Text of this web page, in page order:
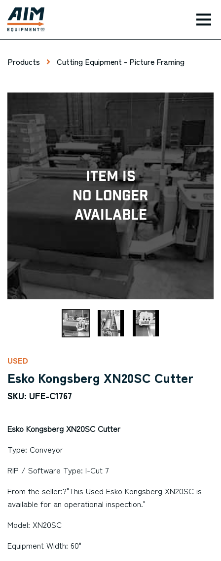
Products Cutting Equipment - Picture Framing
Item Is
No Longer
Available
USED
Esko Kongsberg XN20SC Cutter
SKU: UFE-C1767
Esko Kongsberg XN20SC Cutter
Type: Conveyor
RIP / Software Type: I-Cut 7
From the seller:?"This Used Esko Kongsberg XN20SC is
available for an operational inspection."
Model: XN20SC
Equipment Width: 60"